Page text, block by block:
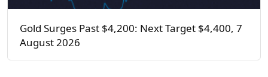
Gold Surges Past $4,200: Next Target $4,400, 7
August 2026